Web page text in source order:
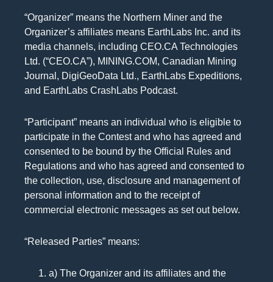
“Organizer” means the Northern Miner and the
Organizer’s affiliates means EarthLabs Inc. and its
media channels, including CEO.CA Technologies
Ltd. (“CEO.CA”), MINING.COM, Canadian Mining
Journal, DigiGeoData Ltd., EarthLabs Expeditions,
and EarthLabs CrashLabs Podcast.
“Participant” means an individual who is eligible to
participate in the Contest and who has agreed and
consented to be bound by the Official Rules and
Regulations and who has agreed and consented to
the collection, use, disclosure and management of
personal information and to the receipt of
commercial electronic messages as set out below.
“Released Parties” means:
a) The Organizer and its affiliates and the